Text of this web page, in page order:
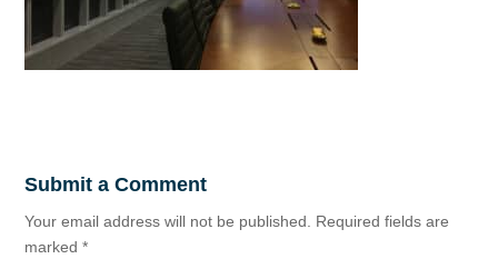
Submit a Comment
Your email address will not be published.
Required fields are
marked*